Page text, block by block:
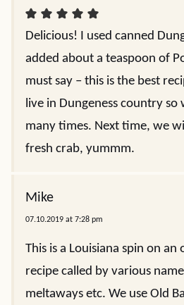
Delicious! I used canned
added about a teaspoon of
must say – this is the best
live in Dungeness country
many times. Next time, we
fresh crab, yummm.
Mike
07.10.2019 at 7:28 pm
This is a Louisiana spin on an
recipe called by various
meltaways etc. We use Old